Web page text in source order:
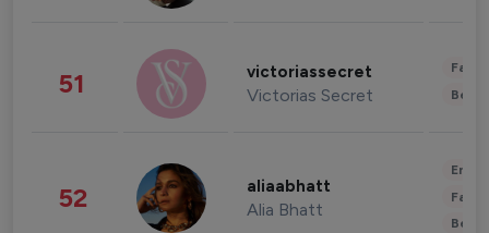
51 victoriassecret
Victorias Secret
52 aliaabhatt
Alia Bhatt